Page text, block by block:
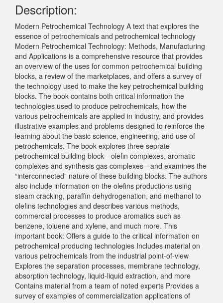
Description:
Modern Petrochemical Technology A text that explores the
essence of petrochemicals and petrochemical technology
Modern Petrochemical Technology: Methods, Manufacturing
and Applications is a comprehensive resource that provides
an overview of the uses for common petrochemical building
blocks, a review of the marketplaces, and offers a survey of
the technology used to make the key petrochemical building
blocks. The book contains both critical information the
technologies used to produce petrochemicals, how the
various petrochemicals are applied in industry, and provides
illustrative examples and problems designed to reinforce the
learning about the basic science, engineering, and use of
petrochemicals. The book explores three seprate
petrochemical building block—olefin complexes, aromatic
complexes and synthesis gas complexes—and examines the
“interconnected” nature of these building blocks. The authors
also include information on the olefins productions using
steam cracking, paraffin dehydrogenation, and methanol to
olefins technologies and describes various methods,
commercial processes to produce aromatics such as
benzene, toluene and xylene, and much more. This
important book: Offers a guide to the critical information on
petrochemical producing technologies Includes material on
various petrochemicals from the industrial point-of-view
Explores the separation processes, membrane technology,
absorption technology, liquid-liquid extraction, and more
Contains material from a team of noted experts Provides a
survey of examples of commercialization applications of